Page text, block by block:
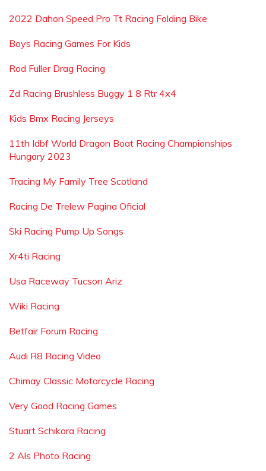
2022 Dahon Speed Pro Tt Racing Folding Bike
Boys Racing Games For Kids
Rod Fuller Drag Racing
Zd Racing Brushless Buggy 1 8 Rtr 4x4
Kids Bmx Racing Jerseys
11th Idbf World Dragon Boat Racing Championships
Hungary 2023
Tracing My Family Tree Scotland
Racing De Trelew Pagina Oficial
Ski Racing Pump Up Songs
Xr4ti Racing
Usa Raceway Tucson Ariz
Wiki Racing
Betfair Forum Racing
Audi R8 Racing Video
Chimay Classic Motorcycle Racing
Very Good Racing Games
Stuart Schikora Racing
2 Als Photo Racing